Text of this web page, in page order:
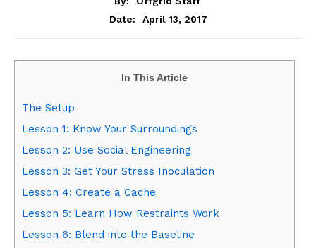
Date:
April 13, 2017
In This Article
The Setup
Lesson 1: Know Your Surroundings
Lesson 2: Use Social Engineering
Lesson 3: Get Your Stress Inoculation
Lesson 4: Create a Cache
Lesson 5: Learn How Restraints Work
Lesson 6: Blend into the Baseline